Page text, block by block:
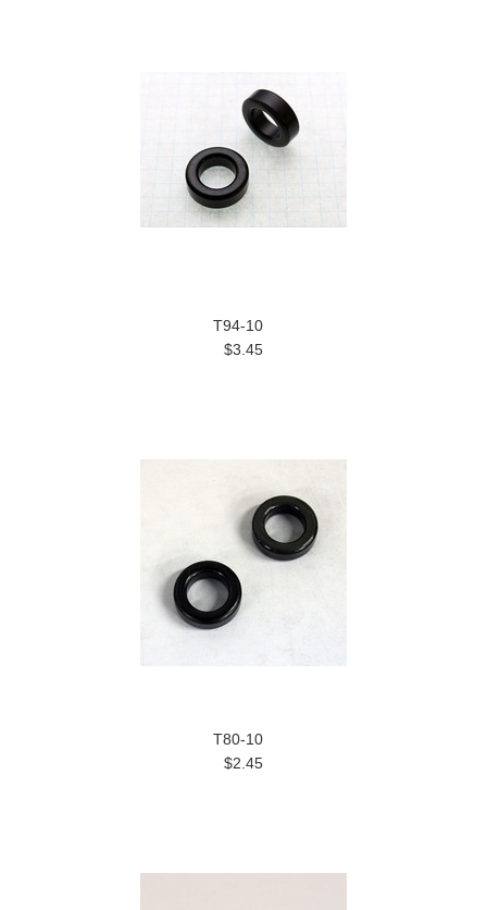
T94-10
$3.45
T80-10
$2.45